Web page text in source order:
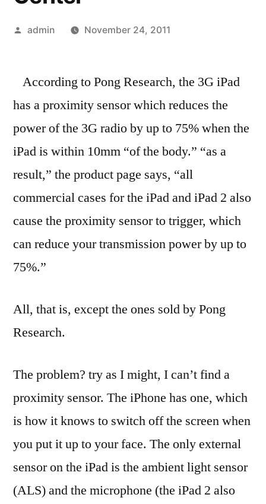
Posted
admin November 24, 2011
According to Pong Research, the 3G iPad
has a proximity sensor which reduces the
power of the 3G radio by up to 75% when the
iPad is within 10mm “of the body.” “as a
result,” the product page says, “all
commercial cases for the iPad and iPad 2 also
cause the proximity sensor to trigger, which
can reduce your transmission power by up to
75%.”
All, that is, except the ones sold by Pong
Research.
The problem? try as I might, I can’t find a
proximity sensor. The iPhone has one, which
is how it knows to switch off the screen when
you put it up to your face. The only external
sensor on the iPad is the ambient light sensor
(ALS) and the microphone (the iPad 2 also